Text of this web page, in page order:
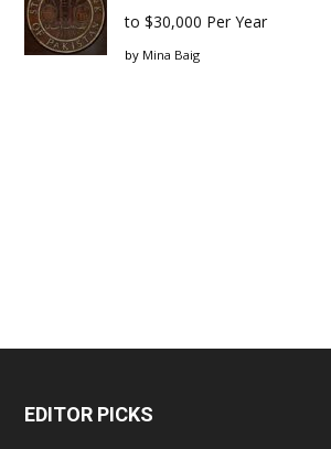
to $30,000 Per Year
by Mina Baig
EDITOR PICKS